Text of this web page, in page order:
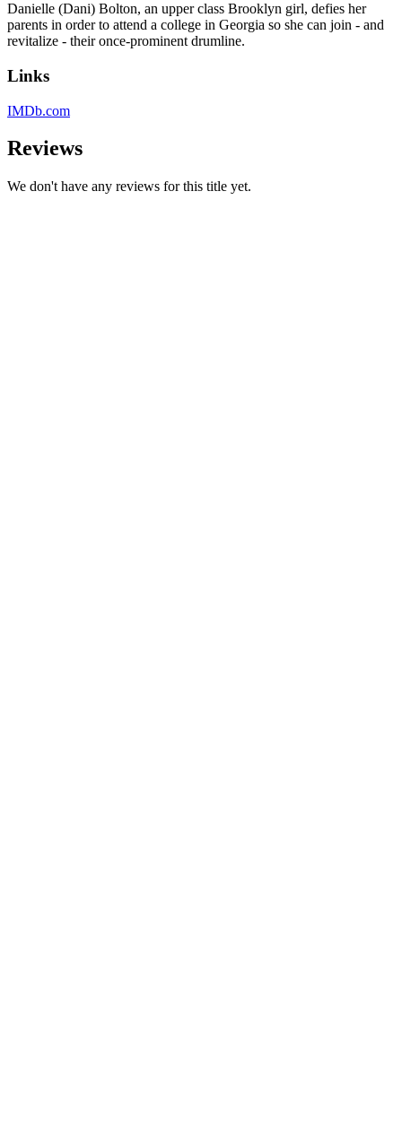
Danielle (Dani) Bolton, an upper class Brooklyn girl, defies her
parents in order to attend a college in Georgia so she can join - and
revitalize - their once-prominent drumline.
Links
IMDb.com
Reviews
We don't have any reviews for this title yet.